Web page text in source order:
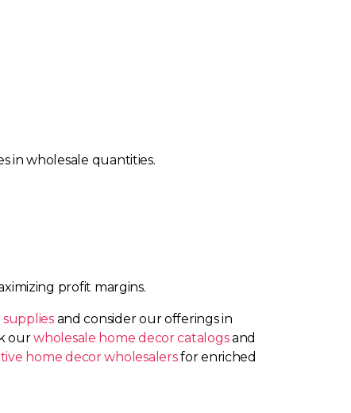
in wholesale quantities.
profit margins.
and consider our offerings in
ourwholesale home decor catalogsand
home decor wholesalersfor enriched